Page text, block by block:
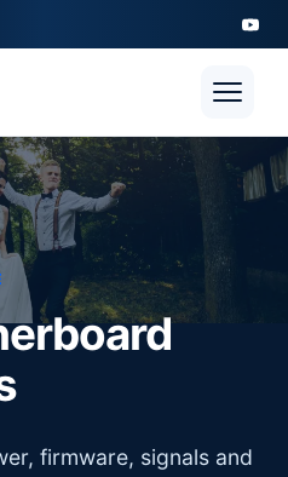
Open
firmware, signals and